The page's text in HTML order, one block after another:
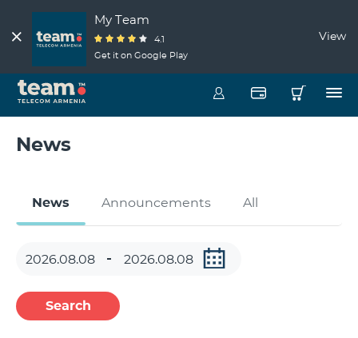
My Team
4.1
Get it on Google Play
View
News
News Announcements All
Search